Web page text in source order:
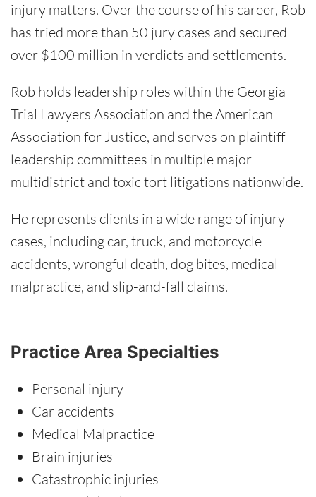
injury matters. Over the course of his career, Rob
has tried more than 50 jury cases and secured
over $100 million in verdicts and settlements.
Rob holds leadership roles within the Georgia
Trial Lawyers Association and the American
Association for Justice, and serves on plaintiff
leadership committees in multiple major
multidistrict and toxic tort litigations nationwide.
He represents clients in a wide range of injury
cases, including car, truck, and motorcycle
accidents, wrongful death, dog bites, medical
malpractice, and slip-and-fall claims.
Practice Area Specialties
Personal injury
Car accidents
Medical Malpractice
Brain injuries
Catastrophic injuries